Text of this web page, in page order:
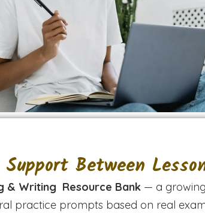
Between
& Writing Resource Bank — a
practice prompts based on real